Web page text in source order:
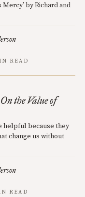
Mercy’ by Richard and
READ
the Value of
helpful because they
change us without
READ